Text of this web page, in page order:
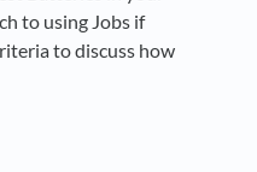
to using Jobs if
to discuss how